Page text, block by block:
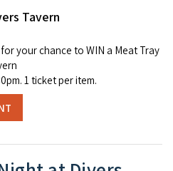
Tavern
your chance to WIN a Meat Tray
1 ticket per item.